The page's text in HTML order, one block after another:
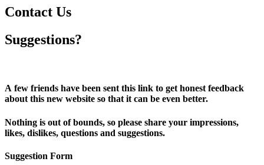
Contact Us
Suggestions?
A few friends have been sent this link to get honest feedback
about this new website so that it can be even better.
Nothing is out of bounds, so please share your impressions,
likes, dislikes, questions and suggestions.
Suggestion Form